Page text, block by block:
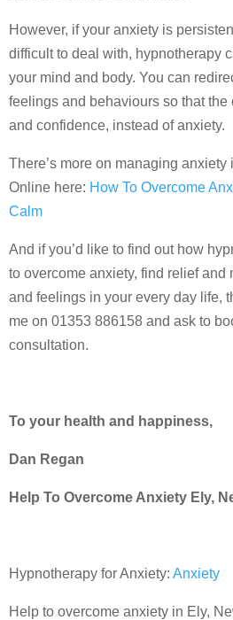
However, if your anxiety is
difficult to deal with, hypnotherapy
your mind and body. You can
feelings and behaviours so that
and confidence, instead of anxiety.
There’s more on managing anxiety
Online here: How To Overcome
Calm
And if you’d like to find out how
to overcome anxiety, find relief and
and feelings in your every day life,
me on 01353 886158 and ask to
consultation.
To your health and happiness,
Dan Regan
Help To Overcome Anxiety Ely,
Hypnotherapy for Anxiety: Anxiety
Help to overcome anxiety in Ely,